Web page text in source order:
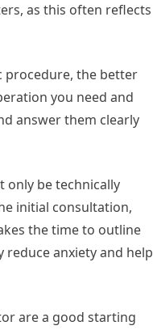
as this often reflects
procedure, the better
you need and
answer them clearly
only be technically
initial consultation,
the time to outline
anxiety and help
are a good starting